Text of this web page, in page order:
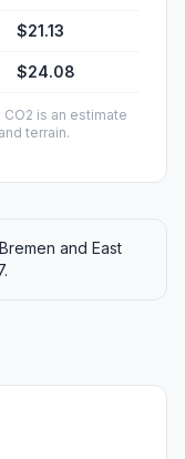
$21.13
$24.08
is an estimate
terrain.
and East